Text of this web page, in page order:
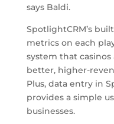
says Baldi.
SpotlightCRM’s
metrics on each
system that
better, higher-
Plus, data entry in
provides a simple
businesses.